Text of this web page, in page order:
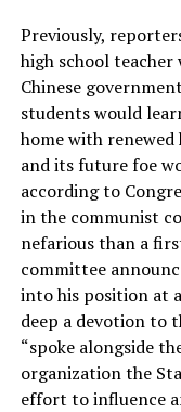
Previously,
high school
Chinese
students would
home with
and its future foe
according to
in the communist
nefarious than a
committee
into his position at
deep a devotion to
“spoke alongside
organization the
effort to influence